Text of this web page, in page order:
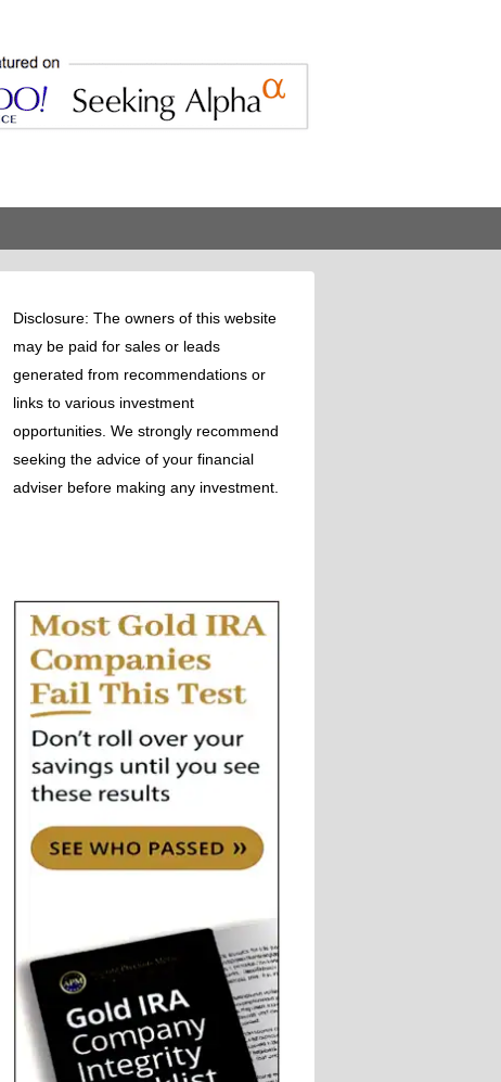
Disclosure: The owners of this website
may be paid for sales or leads
generated from recommendations or
links to various investment
opportunities. We strongly recommend
seeking the advice of your financial
adviser before making any investment.